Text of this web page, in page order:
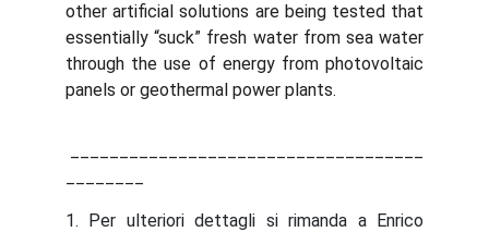
other artificial solutions are being tested that
essentially “suck” fresh water from sea water
through the use of energy from photovoltaic
panels or geothermal power plants.
1. Per ulteriori dettagli si rimanda a Enrico